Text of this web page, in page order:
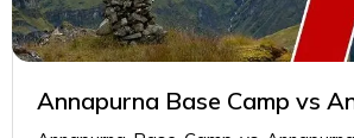
Annapurna Base Camp vs